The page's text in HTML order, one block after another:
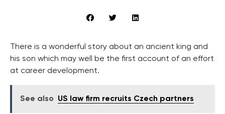
There is a wonderful story about an ancient king and
his son which may well be the first account of an effort
at career development.
See also US law firm recruits Czech partners